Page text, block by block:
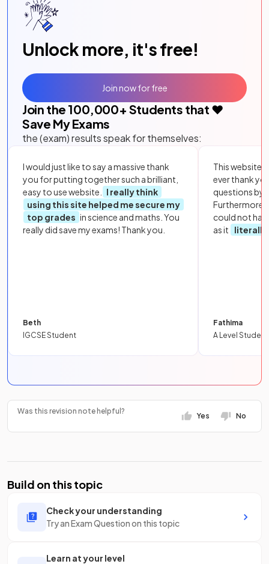
Unlock more, it's free!
Join the 100,000+ Students that ❤️
Save My Exams
the (exam) results speak for themselves:
I would just like to say a massive thank
you for putting together such a brilliant,
easy to use website.
I really think
using this site helped me secure my
top grades in science and maths. You
really did save my exams! Thank you.
Beth
IGCSE Student
This website
ever thank
questions by
Furthermore,
could not
as it
literally
Fathima
A Level Student
Join now for free
Was this revision note helpful?
Yes No
Build on this topic
Check your understanding
Try an Exam Question on this topic
Learn at your level